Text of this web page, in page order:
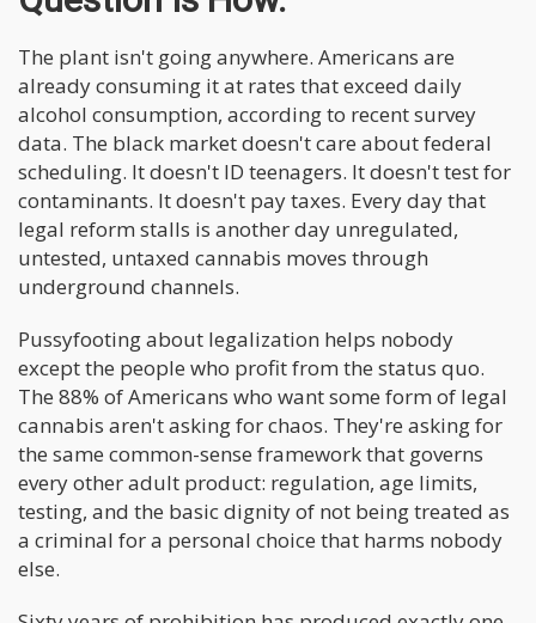
The plant isn't going anywhere. Americans are
already consuming it at rates that exceed daily
alcohol consumption, according to recent survey
data. The black market doesn't care about federal
scheduling. It doesn't ID teenagers. It doesn't test for
contaminants. It doesn't pay taxes. Every day that
legal reform stalls is another day unregulated,
untested, untaxed cannabis moves through
underground channels.
Pussyfooting about legalization helps nobody
except the people who profit from the status quo.
The 88% of Americans who want some form of legal
cannabis aren't asking for chaos. They're asking for
the same common-sense framework that governs
every other adult product: regulation, age limits,
testing, and the basic dignity of not being treated as
a criminal for a personal choice that harms nobody
else.